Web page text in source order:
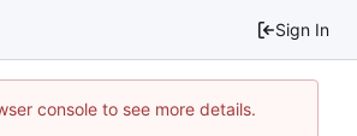
Sign In
console to see more details.